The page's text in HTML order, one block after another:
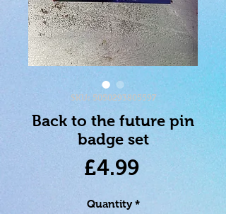
SKU: 5050293805597
Back to the future pin
badge set
£4.99Price
Quantity *